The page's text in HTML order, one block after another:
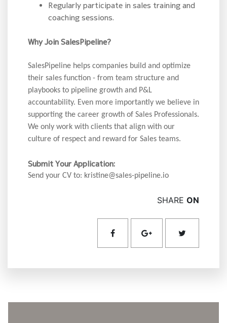
Regularly participate in sales training and
coaching sessions.
Why Join SalesPipeline?
SalesPipeline helps companies build and optimize
their sales function - from team structure and
playbooks to pipeline growth and P&L
accountability. Even more importantly we believe in
supporting the career growth of Sales Professionals.
We only work with clients that align with our
culture of respect and reward for Sales teams.
Submit Your Application:
Send your CV to: kristine@sales-pipeline.io
SHARE ON